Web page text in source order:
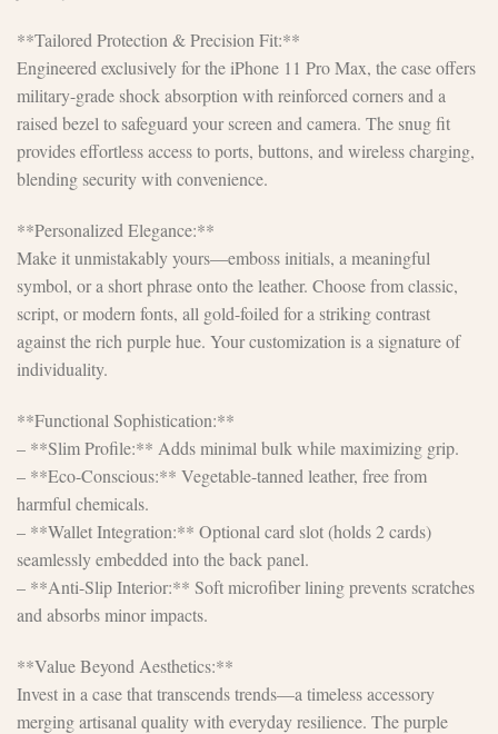
**Tailored Protection & Precision Fit:**
Engineered exclusively for the iPhone 11 Pro Max, the case offers
military-grade shock absorption with reinforced corners and a
raised bezel to safeguard your screen and camera. The snug fit
provides effortless access to ports, buttons, and wireless charging,
blending security with convenience.
**Personalized Elegance:**
Make it unmistakably yours—emboss initials, a meaningful
symbol, or a short phrase onto the leather. Choose from classic,
script, or modern fonts, all gold-foiled for a striking contrast
against the rich purple hue. Your customization is a signature of
individuality.
**Functional Sophistication:**
– **Slim Profile:** Adds minimal bulk while maximizing grip.
– **Eco-Conscious:** Vegetable-tanned leather, free from
harmful chemicals.
– **Wallet Integration:** Optional card slot (holds 2 cards)
seamlessly embedded into the back panel.
– **Anti-Slip Interior:** Soft microfiber lining prevents scratches
and absorbs minor impacts.
**Value Beyond Aesthetics:**
Invest in a case that transcends trends—a timeless accessory
merging artisanal quality with everyday resilience. The purple